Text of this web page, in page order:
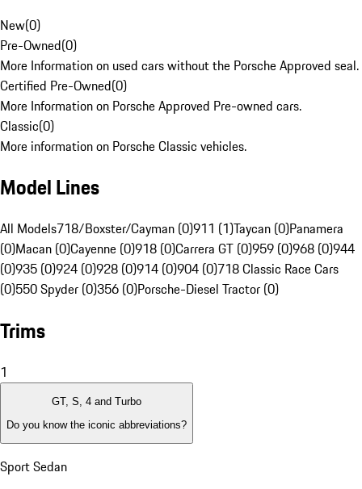
New(0)
Pre-Owned(0)
More Information on used cars without the Porsche Approved seal.
Certified Pre-Owned(0)
More Information on Porsche Approved Pre-owned cars.
Classic(0)
More information on Porsche Classic vehicles.
Model Lines
All Models718/Boxster/Cayman (0)911 (1)Taycan (0)Panamera
(0)Macan (0)Cayenne (0)918 (0)Carrera GT (0)959 (0)968 (0)944
(0)935 (0)924 (0)928 (0)914 (0)904 (0)718 Classic Race Cars
(0)550 Spyder (0)356 (0)Porsche-Diesel Tractor (0)
Trims
1
GT, S, 4 and Turbo
Do you know the iconic abbreviations?
Sport Sedan